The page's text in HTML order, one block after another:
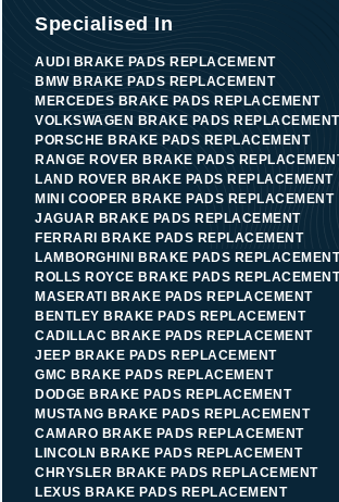
Specialised In
AUDI BRAKE PADS REPLACEMENT
BMW BRAKE PADS REPLACEMENT
MERCEDES BRAKE PADS REPLACEMENT
VOLKSWAGEN BRAKE PADS REPLACEMENT
PORSCHE BRAKE PADS REPLACEMENT
RANGE ROVER BRAKE PADS
LAND ROVER BRAKE PADS REPLACEMENT
MINI COOPER BRAKE PADS REPLACEMENT
JAGUAR BRAKE PADS REPLACEMENT
FERRARI BRAKE PADS REPLACEMENT
LAMBORGHINI BRAKE PADS REPLACEMENT
ROLLS ROYCE BRAKE PADS REPLACEMENT
MASERATI BRAKE PADS REPLACEMENT
BENTLEY BRAKE PADS REPLACEMENT
CADILLAC BRAKE PADS REPLACEMENT
JEEP BRAKE PADS REPLACEMENT
GMC BRAKE PADS REPLACEMENT
DODGE BRAKE PADS REPLACEMENT
MUSTANG BRAKE PADS REPLACEMENT
CAMARO BRAKE PADS REPLACEMENT
LINCOLN BRAKE PADS REPLACEMENT
CHRYSLER BRAKE PADS REPLACEMENT
LEXUS BRAKE PADS REPLACEMENT